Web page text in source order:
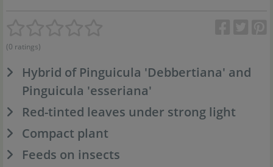
(0 ratings)
Hybrid of Pinguicula 'Debbertiana' and
Pinguicula 'esseriana'
Red-tinted leaves under strong light
Compact plant
Feeds on insects